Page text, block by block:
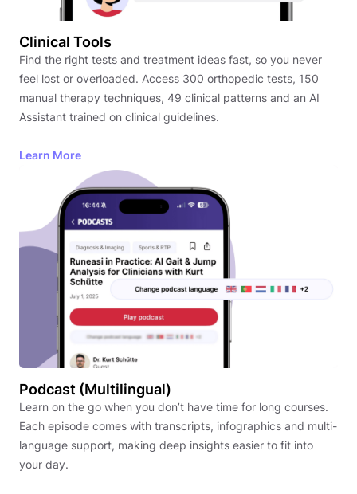
Clinical Tools
Find the right tests and treatment ideas fast, so you never
feel lost or overloaded. Access 300 orthopedic tests, 150
manual therapy techniques, 49 clinical patterns and an AI
Assistant trained on clinical guidelines.
Learn More
Podcast (Multilingual)
Learn on the go when you don’t have time for long courses.
Each episode comes with transcripts, infographics and multi-
language support, making deep insights easier to fit into
your day.